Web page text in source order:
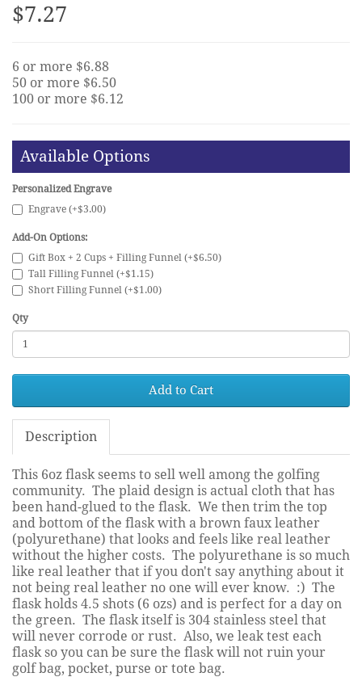
$7.27
6 or more $6.88
50 or more $6.50
100 or more $6.12
Available Options
Personalized Engrave
Engrave (+$3.00)
Add-On Options:
Gift Box + 2 Cups + Filling Funnel (+$6.50)
Tall Filling Funnel (+$1.15)
Short Filling Funnel (+$1.00)
Qty
Add to Cart
Description
This 6oz flask seems to sell well among the golfing
community. The plaid design is actual cloth that has
been hand-glued to the flask. We then trim the top
and bottom of the flask with a brown faux leather
(polyurethane) that looks and feels like real leather
without the higher costs. The polyurethane is so much
like real leather that if you don't say anything about it
not being real leather no one will ever know. :) The
flask holds 4.5 shots (6 ozs) and is perfect for a day on
the green. The flask itself is 304 stainless steel that
will never corrode or rust. Also, we leak test each
flask so you can be sure the flask will not ruin your
golf bag, pocket, purse or tote bag.